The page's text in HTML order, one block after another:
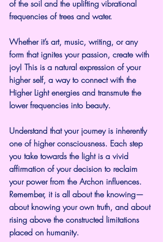
of the soil and the uplifting vibrational
frequencies of trees and water.
Whether it’s art, music, writing, or any
form that ignites your passion, create with
joy! This is a natural expression of your
higher self, a way to connect with the
Higher Light energies and transmute the
lower frequencies into beauty.
Understand that your journey is inherently
one of higher consciousness. Each step
you take towards the light is a vivid
affirmation of your decision to reclaim
your power from the Archon influences.
Remember, it is all about the knowing—
about knowing your own truth, and about
rising above the constructed limitations
placed on humanity.